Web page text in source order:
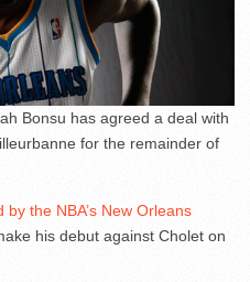
Bonsu has agreed a deal with
for the remainder of
by the NBA’s New Orleans
his debut against Cholet on